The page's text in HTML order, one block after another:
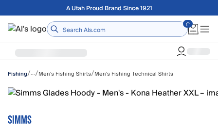
Skip to main contentFree shipping on orders over $75
Home
Fishing/…/Men's Fishing Shirts/Men's Fishing Technical Shirts
SIMMS